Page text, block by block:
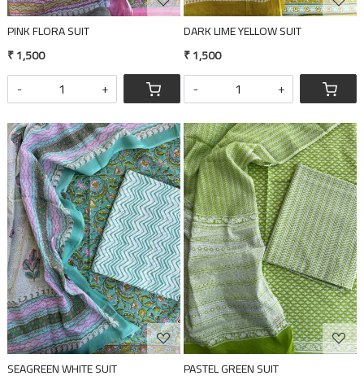
PINK FLORA SUIT
₹ 1,500
-
+
DARK LIME YELLOW SUIT
₹ 1,500
-
+
Loading...
SEAGREEN WHITE SUIT
Loading...
PASTEL GREEN SUIT